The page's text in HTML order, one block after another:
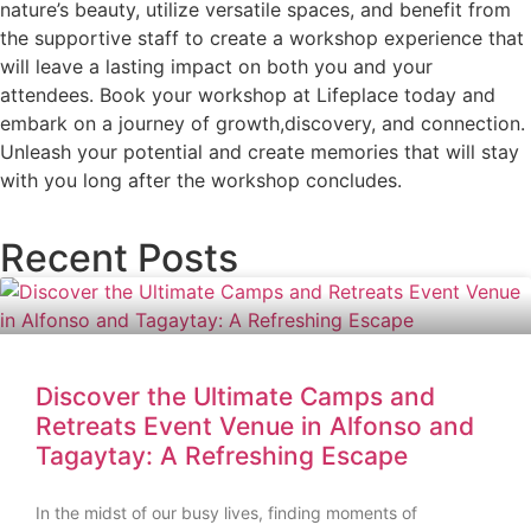
nature’s beauty, utilize versatile spaces, and benefit from
the supportive staff to create a workshop experience that
will leave a lasting impact on both you and your
attendees. Book your workshop at Lifeplace today and
embark on a journey of growth,discovery, and connection.
Unleash your potential and create memories that will stay
with you long after the workshop concludes.
Recent Posts
Discover the Ultimate Camps and
Retreats Event Venue in Alfonso and
Tagaytay: A Refreshing Escape
In the midst of our busy lives, finding moments of